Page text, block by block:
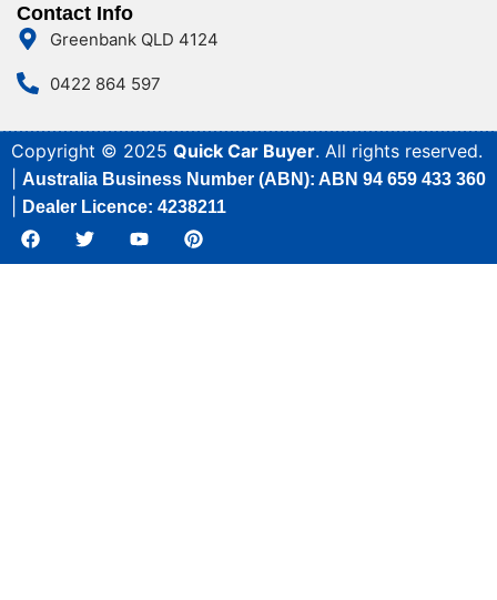
Contact Info
Greenbank QLD 4124
0422 864 597
Copyright © 2025 Quick Car Buyer. All rights reserved.
Australia Business Number (ABN): ABN 94 659 433 360
Dealer Licence: 4238211